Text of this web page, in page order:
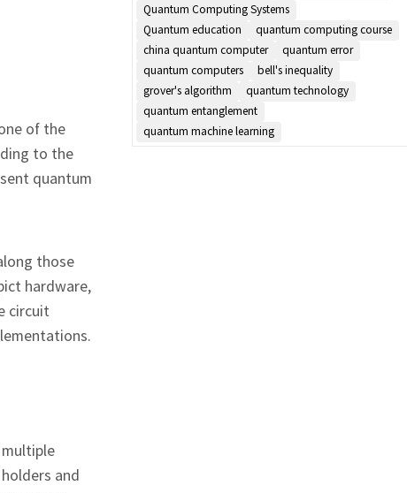
of the
to the
quantum
those
hardware,
circuit
and
Quantum Computing Systems
Quantum education
quantum computing course
china quantum computer
quantum error
quantum computers
bell's inequality
grover's algorithm
quantum technology
quantum entanglement
quantum machine learning